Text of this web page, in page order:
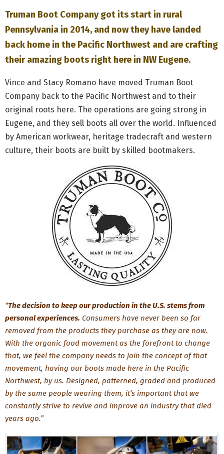
U
Truman Boot Company got its start in rural
Pennsylvania in 2014, and now they have landed
back home in the Pacific Northwest and are crafting
their amazing boots right here in NW Eugene.
Vince and Stacy Romano have moved Truman Boot
Company back to the Pacific Northwest and to their
original roots here. The operations are going strong in
Eugene, and they sell boots all over the world. Influenced
by American workwear, heritage tradecraft and western
culture, their boots are built by skilled bootmakers.
“The decision to keep our production in the U.S. stems from
personal experiences. Consumers have never been so far
removed from the products they purchase as they are now.
With the organic food movement as the forefront to change
that, we feel the company needs to join the concept of that
movement, having our boots made here in the Pacific
Northwest, by us. Designed, patterned, graded and produced
by the same people wearing them, it’s important that we
constantly strive to revive and improve an industry that died
years ago.”